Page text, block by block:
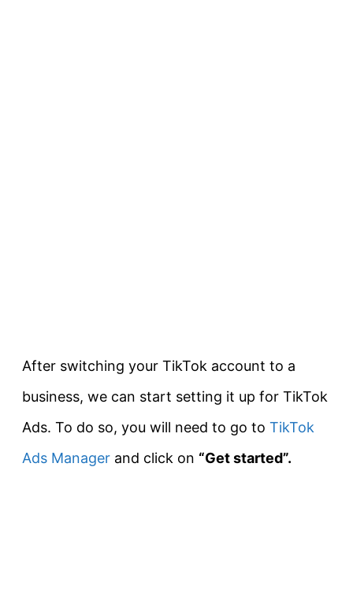
After switching your TikTok account to a
business, we can start setting it up for TikTok
Ads. To do so, you will need to go to TikTok
Ads Manager and click on “Get started”.